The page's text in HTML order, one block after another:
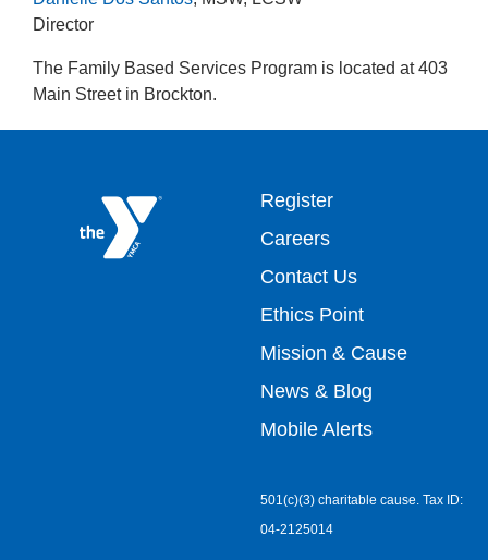
Director
The Family Based Services Program is located at 403
Main Street in Brockton.
Footer
top
menu
right
Register
Careers
Contact Us
Ethics Point
Mission & Cause
News & Blog
Mobile Alerts
501(c)(3) charitable cause. Tax ID:
04-2125014